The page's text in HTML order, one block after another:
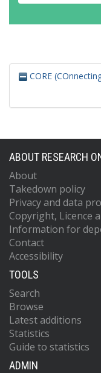
CORE
ABOUT RESEARCH
About
Takedown policy
Privacy and data
Copyright, Licence
Information for
Contact
Accessibility
TOOLS
Search
Browse
Latest additions
Statistics
Guide to statistics
ADMIN